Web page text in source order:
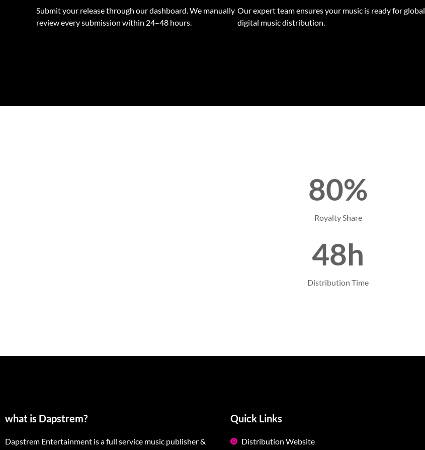
Submit your release through our dashboard. We manually
review every submission within 24–48 hours.
Our expert team ensures your music is ready for global
digital music distribution.
80%
Royalty Share
48h
Distribution Time
what is Dapstrem?
Dapstrem Entertainment is a full service music publisher &
Quick Links
Distribution Website